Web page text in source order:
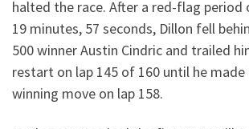
halted the race. After a red-flag period
19 minutes, 57 seconds, Dillon fell
500 winner Austin Cindric and trailed
restart on lap 145 of 160 until he made
winning move on lap 158.